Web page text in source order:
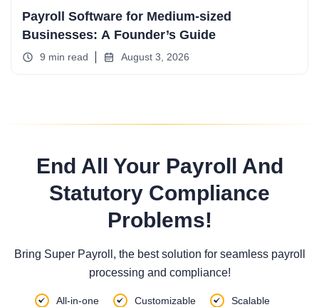
Payroll Software for Medium-sized
Businesses: A Founder’s Guide
9 min read August 3, 2026
End All Your Payroll And
Statutory Compliance
Problems!
Bring Super Payroll, the best solution for seamless payroll
processing and compliance!
All-in-one Customizable
Scalable